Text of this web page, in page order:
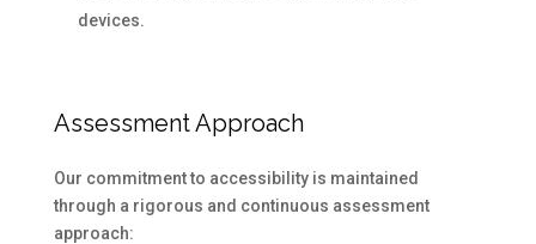
devices.
Assessment Approach
Our commitment to accessibility is maintained
through a rigorous and continuous assessment
approach: